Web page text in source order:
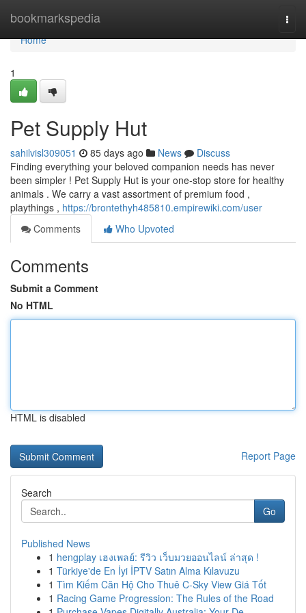
bookmarkspedia
Home
Home
1
Pet Supply Hut
sahilvisl309051 85 days ago News
Discuss
Finding everything your beloved companion needs has never
been simpler ! Pet Supply Hut is your one-stop store for healthy
animals . We carry a vast assortment of premium food ,
playthings , https://brontethyh485810.empirewiki.com/user
Comments
Who Upvoted
Comments
Submit a Comment
No HTML
HTML is disabled
Report Page
Search
Go
Published News
1 hengplay เฮงเพลย์: รีวิว เว็บมวยออนไลน์ ล่าสุด !
1 Türkiye'de En İyi İPTV Satın Alma Kılavuzu
1 Tìm Kiếm Căn Hộ Cho Thuê C-Sky View Giá Tốt
1 Racing Game Progression: The Rules of the Road